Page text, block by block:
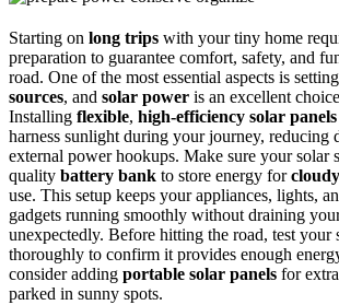
Starting on long trips with your tiny home
preparation to guarantee comfort, safety, and
road. One of the most essential aspects is
sources, and solar power is an excellent
Installing flexible, high-efficiency solar panels
harness sunlight during your journey, reducing
external power hookups. Make sure your solar
quality battery bank to store energy for
use. This setup keeps your appliances, lights,
gadgets running smoothly without draining
unexpectedly. Before hitting the road, test your
thoroughly to confirm it provides enough
consider adding portable solar panels for
parked in sunny spots.